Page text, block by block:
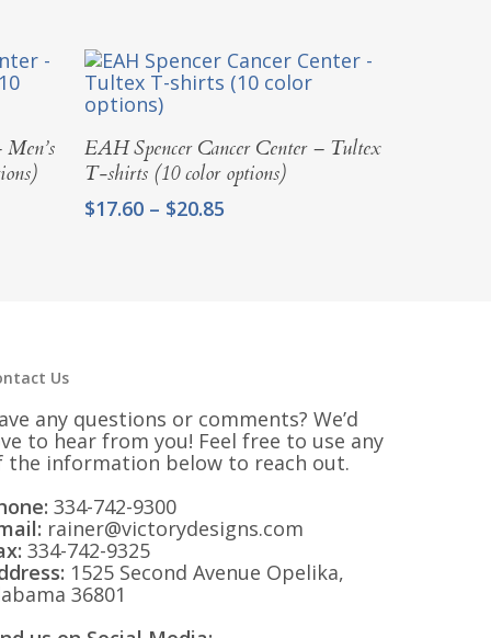
Select Options
EAH Spencer Cancer Center – Tultex
T-shirts (10 color options)
$17.60 – $20.85
Us
any questions or comments? We’d
to hear from you! Feel free to use any
the information below to reach out.
334-742-9300
rainer@victorydesigns.com
334-742-9325
1525 Second Avenue Opelika,
36801